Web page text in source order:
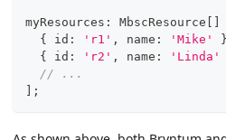
myResources : MbscResource
{
id : 'r1' , name : 'Mike' }
{
id : 'r2' , name : 'Linda'
// ...
;